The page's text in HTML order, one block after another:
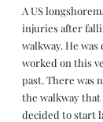
A US
injuries after
walkway. He
worked on this
past. There was
the walkway that
decided to start